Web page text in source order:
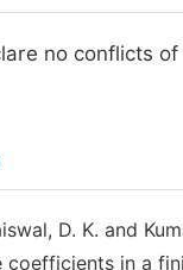
no conflicts
D. K. and
coefficients in a